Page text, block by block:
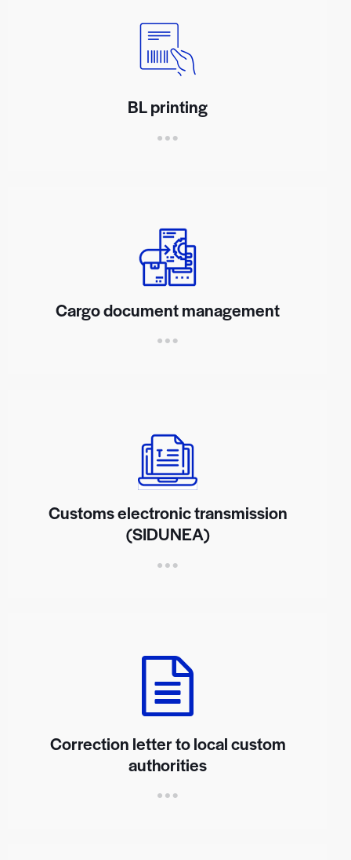
BL printing
Cargo document management
Customs electronic transmission
(SIDUNEA)
Correction letter to local custom
authorities